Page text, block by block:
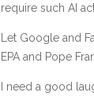
require such AI
Let Google and
EPA and Pope
I need a good